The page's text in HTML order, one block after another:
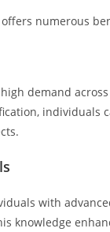
offers numerous
high demand
individuals
with
knowledge